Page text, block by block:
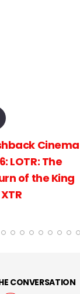
Cinema
LOTR: The Two
Ext. XTR
CONVERSATION